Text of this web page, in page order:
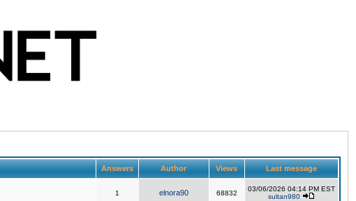
Answers Author Views Last message
1 elnora90 68832
03/06/2026 04:14 PM EST
sultan980